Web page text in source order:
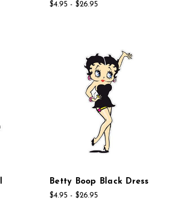
$4.95 - $26.95
Betty Boop Black Dress
$4.95 - $26.95